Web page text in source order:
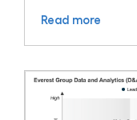
Read more